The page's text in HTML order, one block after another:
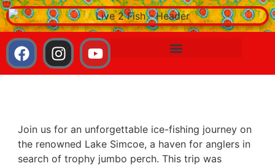
Join us for an unforgettable ice-fishing journey on
the renowned Lake Simcoe, a haven for anglers in
search of trophy jumbo perch. This trip was